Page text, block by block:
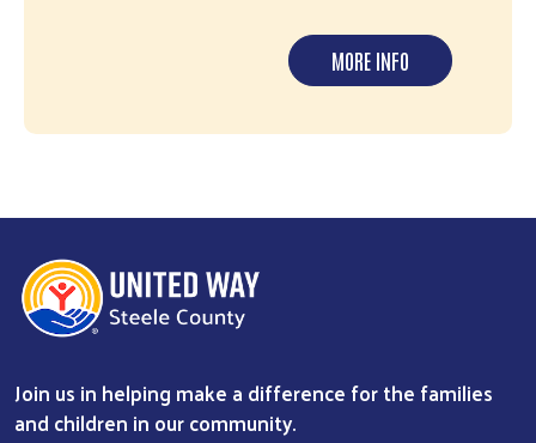
MORE INFO
Join us in helping make a difference for the families
and children in our community.